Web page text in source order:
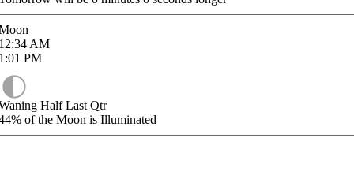
AM
PM
Half Last Qtr
of the Moon is Illuminated